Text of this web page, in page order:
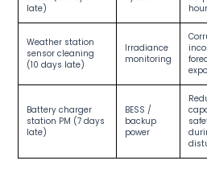
late)
Weather station
sensor cleaning
(10 days late)
Irradiance
monitoring
Battery charger
station PM (7 days
late)
BESS /
backup
power